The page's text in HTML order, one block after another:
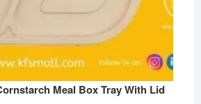
Meal Box Tray With Lid